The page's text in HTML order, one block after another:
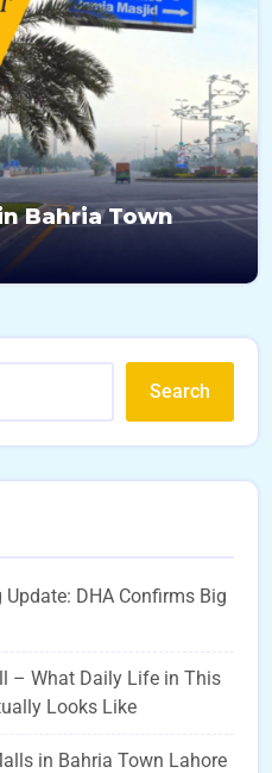
Bahria Town
Search
DHA Confirms Big
– What Daily Life in This
Looks Like
in Bahria Town Lahore